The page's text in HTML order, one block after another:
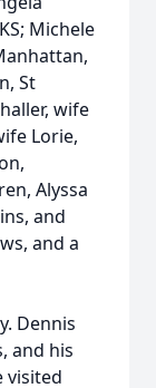
Michele
St
wife
Lorie,
Alyssa
and
and a
Dennis
and his
visited